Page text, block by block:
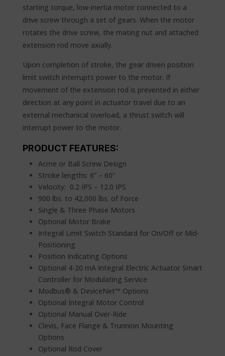
starting torque, low-inertia motor connected to a
drive screw through a set of gears. When the motor
rotates the drive screw, the mating nut and attached
extension rod move axially.
Upon completion of stroke, the gear driven position
limit switch interrupts power to the motor. If
movement of the extension rod is prevented in either
direction at any point in actuator travel due to an
external mechanical overload, a thrust switch will
interrupt power to the motor.
PRODUCT FEATURES:
Acme or Ball Screw Design
Stroke lengths: 6” – 60”
Velocity: 0.2 IPS – 12.0 IPS
900 lbs. to 42,000 lbs. of Force
Single & Three Phase Motors
Optional Motor Brake
Integral Limit Switch Standard for On/Off or Mid-
Positioning
Position Indicating Options
Optional 4-20 mA Integral Electric Actuator Smart
Controller for Modulating Service
Modbus® & DeviceNet™ Options
Optional Integral Motor Control
Optional Manual Over-Ride
Clevis, Face Flange & Trunnion Mounting
Options
Optional Rod Cover